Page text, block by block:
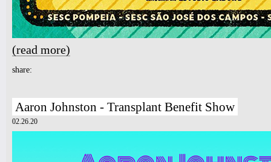
(read more)
share:
Aaron Johnston - Transplant Benefit Show
02.26.20